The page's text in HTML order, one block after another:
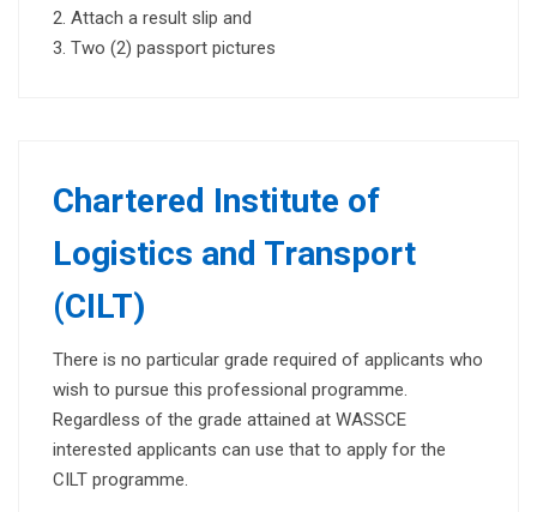
Attach a result slip and
Two (2) passport pictures
Chartered Institute of
Logistics and Transport
(CILT)
There is no particular grade required of applicants who
wish to pursue this professional programme.
Regardless of the grade attained at WASSCE
interested applicants can use that to apply for the
CILT programme.